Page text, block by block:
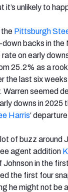
it’s unlikely to
Pittsburgh
backs in the
rate on early
25.2% as a
the last six
Warren seemed
downs in 2025
Harris‘
of buzz around
agent addition
Johnson in the
the first four
he might not be